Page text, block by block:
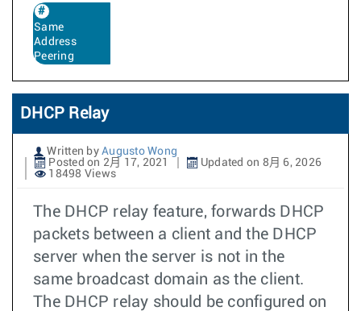
Same
Address
Peering
DHCP Relay
Written by Augusto Wong
Posted on 2月 17, 2021
Updated on 8月 6, 2026
18498 Views
The DHCP relay feature, forwards DHCP
packets between a client and the DHCP
server when the server is not in the
same broadcast domain as the client.
The DHCP relay should be configured on